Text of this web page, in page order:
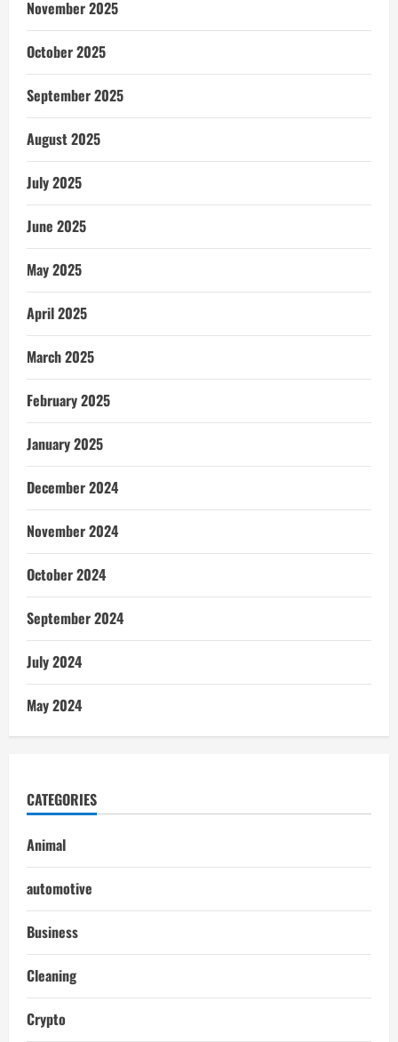
November 2025
October 2025
September 2025
August 2025
July 2025
June 2025
May 2025
April 2025
March 2025
February 2025
January 2025
December 2024
November 2024
October 2024
September 2024
July 2024
May 2024
CATEGORIES
Animal
automotive
Business
Cleaning
Crypto